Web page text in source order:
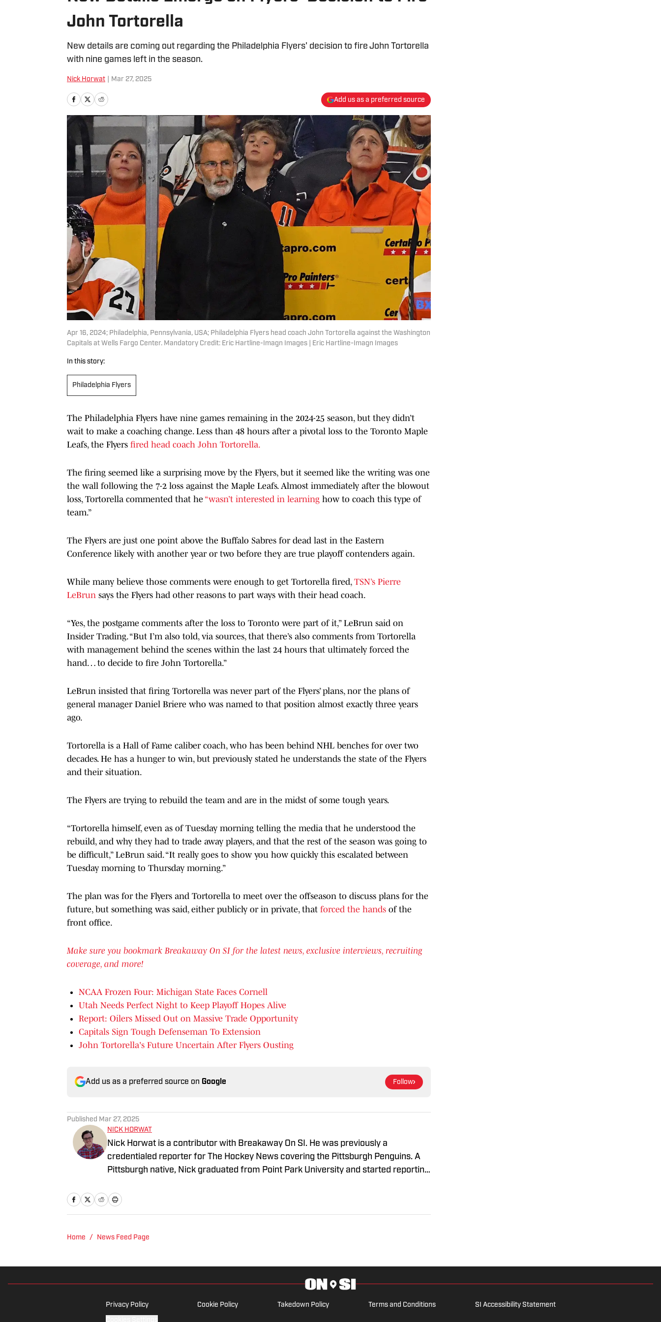
John Tortorella
New details are coming out regarding the Philadelphia Flyers' decision to fire John Tortorella
with nine games left in the season.
Nick Horwat Mar 27, 2025
Add us as a preferred source
Apr 16, 2024; Philadelphia, Pennsylvania, USA; Philadelphia Flyers head coach John Tortorella against the Washington
Capitals at Wells Fargo Center. Mandatory Credit: Eric Hartline-Imagn Images | Eric Hartline-Imagn Images
In this story:
Philadelphia Flyers
The Philadelphia Flyers have nine games remaining in the 2024-25 season, but they didn’t
wait to make a coaching change. Less than 48 hours after a pivotal loss to the Toronto Maple
Leafs, the Flyers fired head coach John Tortorella.
The firing seemed like a surprising move by the Flyers, but it seemed like the writing was one
the wall following the 7-2 loss against the Maple Leafs. Almost immediately after the blowout
loss, Tortorella commented that he “wasn’t interested in learning how to coach this type of
team.”
The Flyers are just one point above the Buffalo Sabres for dead last in the Eastern
Conference likely with another year or two before they are true playoff contenders again.
While many believe those comments were enough to get Tortorella fired, TSN’s Pierre
LeBrun says the Flyers had other reasons to part ways with their head coach.
“Yes, the postgame comments after the loss to Toronto were part of it,” LeBrun said on
Insider Trading. “But I’m also told, via sources, that there’s also comments from Tortorella
with management behind the scenes within the last 24 hours that ultimately forced the
hand… to decide to fire John Tortorella.”
LeBrun insisted that firing Tortorella was never part of the Flyers’ plans, nor the plans of
general manager Daniel Briere who was named to that position almost exactly three years
ago.
Tortorella is a Hall of Fame caliber coach, who has been behind NHL benches for over two
decades. He has a hunger to win, but previously stated he understands the state of the Flyers
and their situation.
The Flyers are trying to rebuild the team and are in the midst of some tough years.
“Tortorella himself, even as of Tuesday morning telling the media that he understood the
rebuild, and why they had to trade away players, and that the rest of the season was going to
be difficult,” LeBrun said. “It really goes to show you how quickly this escalated between
Tuesday morning to Thursday morning.”
The plan was for the Flyers and Tortorella to meet over the offseason to discuss plans for the
future, but something was said, either publicly or in private, that forced the hands of the
front office.
Make sure you bookmark Breakaway On SI for the latest news, exclusive interviews, recruiting
coverage, and more!
NCAA Frozen Four: Michigan State Faces Cornell
Utah Needs Perfect Night to Keep Playoff Hopes Alive
Report: Oilers Missed Out on Massive Trade Opportunity
Capitals Sign Tough Defenseman To Extension
John Tortorella's Future Uncertain After Flyers Ousting
Add us as a preferred source on Google Follow
Published Mar 27, 2025
NICK HORWAT
Nick Horwat is a contributor with Breakaway On SI. He was previously a
credentialed reporter for The Hockey News covering the Pittsburgh Penguins. A
Pittsburgh native, Nick graduated from Point Park University and started reporting
talk radio show in college, he morphed the show into a podcast. The Tip of the Ice-
Home / News Feed Page
Privacy Policy Cookie Policy Takedown Policy Terms and Conditions SI Accessibility Statement